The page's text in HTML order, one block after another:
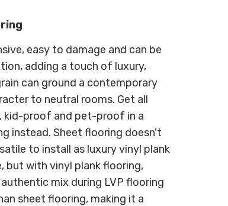
easy to damage and can be
adding a touch of luxury,
can ground a contemporary
to neutral rooms. Get all
kid-proof and pet-proof in a
instead. Sheet flooring doesn't
to install as luxury vinyl plank
but with vinyl plank flooring,
mix during LVP flooring
sheet flooring, making it a